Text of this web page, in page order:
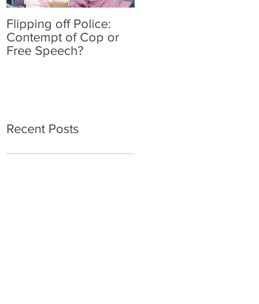
Flipping off Police:
Contempt of Cop or
Free Speech?
Recent Posts